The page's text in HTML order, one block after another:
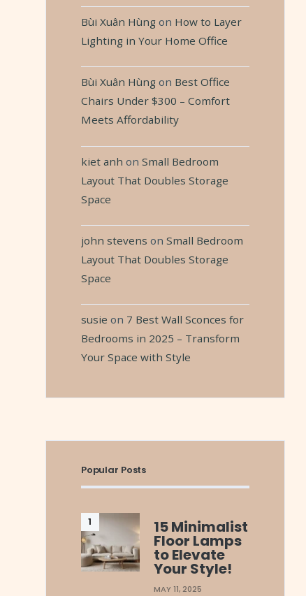
Bùi Xuân Hùngon How to Layer
Lighting in Your Home Office
Bùi Xuân Hùngon Best Office
Chairs Under $300 – Comfort
Meets Affordability
kiet anh on Small Bedroom
Layout That Doubles Storage
Space
john stevens on Small Bedroom
Layout That Doubles Storage
Space
susie on 7 Best Wall Sconces for
Bedrooms in 2025 – Transform
Your Space with Style
Popular Posts
15 Minimalist
Floor Lamps
to Elevate
Your Style!
MAY 11, 2025